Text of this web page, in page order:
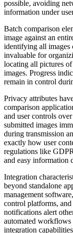
possible, avoiding
information under
Batch comparison
image against an
identifying all images
invaluable for
locating all pictures of
images. Progress
remain in control
Privacy attributes
comparison
and user controls
submitted images
during transmission
exactly how user
regulations like
and easy information
Integration
beyond standalone
management
control platforms,
notifications alert
automated workflows
integration